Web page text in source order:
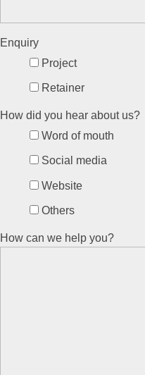
Enquiry
Project
Retainer
How did you hear about us?
Word of mouth
Social media
Website
Others
How can we help you?